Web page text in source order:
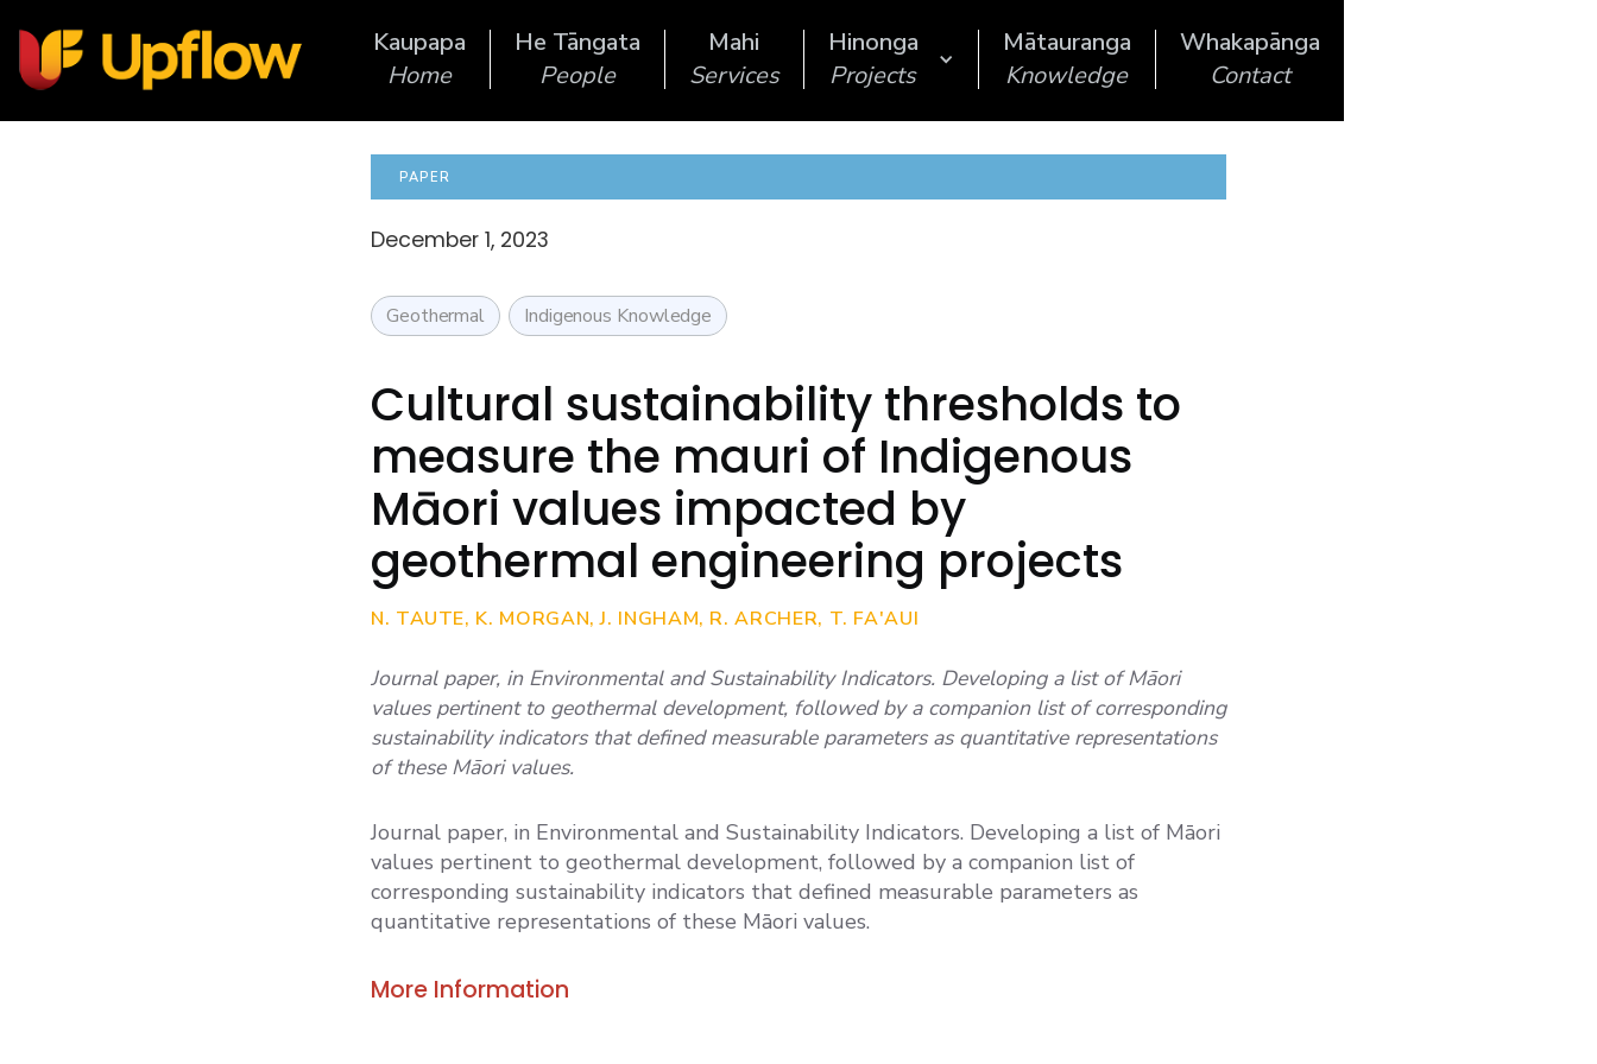
Kaupapa
Home
He Tāngata
People
Mahi
Services
Hinonga
Projects
Mātauranga
Knowledge
Whakapānga
Contact
PAPER
December 1, 2023
Geothermal Indigenous Knowledge
Cultural sustainability thresholds to
measure the mauri of Indigenous
Māori values impacted by
geothermal engineering projects
N. TAUTE, K. MORGAN, J. INGHAM, R. ARCHER, T. FA'AUI
Journal paper, in Environmental and Sustainability Indicators. Developing a list of Māori
values pertinent to geothermal development, followed by a companion list of corresponding
sustainability indicators that defined measurable parameters as quantitative representations
of these Māori values.
Journal paper, in Environmental and Sustainability Indicators. Developing a list of Māori
values pertinent to geothermal development, followed by a companion list of
corresponding sustainability indicators that defined measurable parameters as
quantitative representations of these Māori values.
More Information